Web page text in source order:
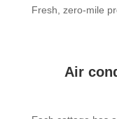
Fresh, zero-mile
Air